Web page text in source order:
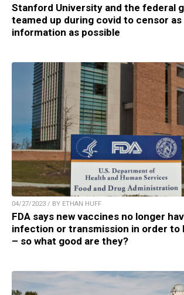
Stanford University and the federal
teamed up during covid to censor
information as possible
04/27/2023 / BY ETHAN HUFF
FDA says new vaccines no longer
infection or transmission in order to
– so what good are they?